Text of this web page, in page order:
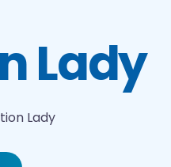
Lady
Lady